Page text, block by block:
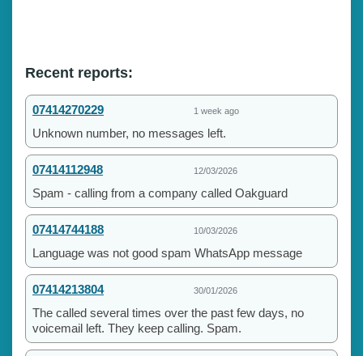
Recent reports:
07414270229 1 week ago
Unknown number, no messages left.
07414112948 12/03/2026
Spam - calling from a company called Oakguard
07414744188 10/03/2026
Language was not good spam WhatsApp message
07414213804 30/01/2026
The called several times over the past few days, no
voicemail left. They keep calling. Spam.